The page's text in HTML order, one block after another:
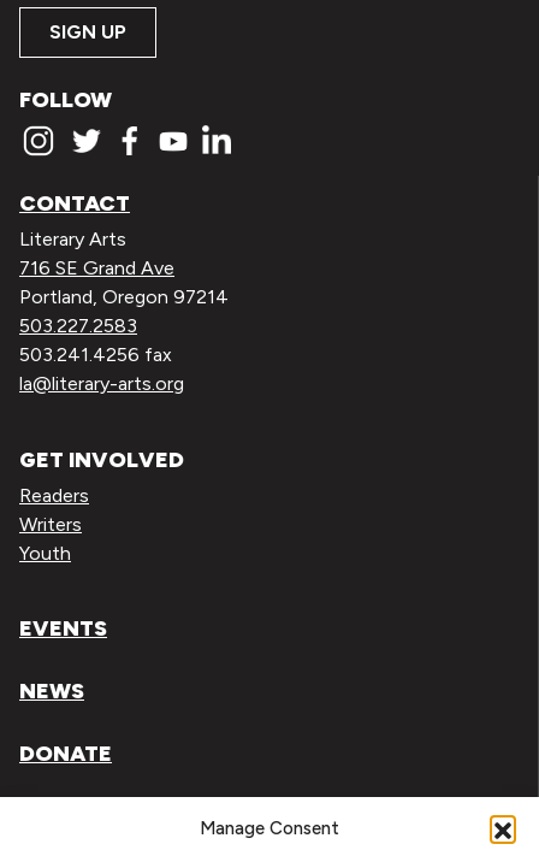
Manage Consent
SIGN UP
FOLLOW
CONTACT
Literary Arts
716 SE Grand Ave
Portland, Oregon 97214
503.227.2583
503.241.4256 fax
la@literary-arts.org
GET INVOLVED
Readers
Writers
Youth
EVENTS
NEWS
DONATE
Literary Arts, Inc. is a tax-exempt organization under